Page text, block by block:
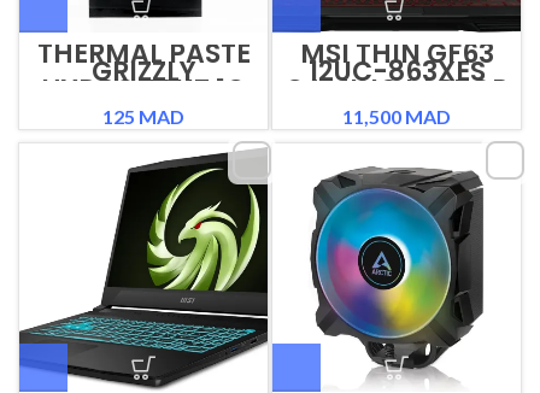
THERMAL PASTE
GRIZZLY
HYDRONAUT 1G
125 MAD
MSI THIN GF63
12UC-863XES
GAMING LAPTOP
11,500 MAD